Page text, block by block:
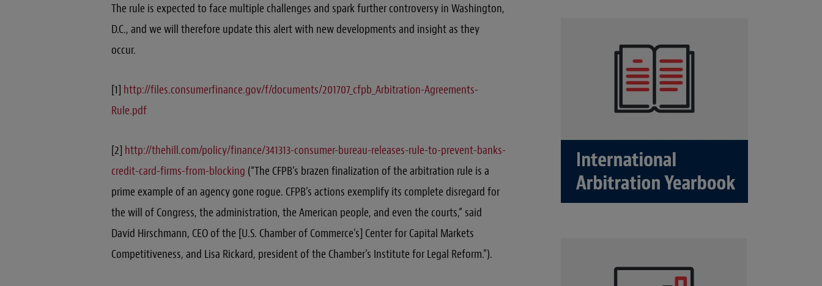
The rule is expected to face multiple challenges and spark further controversy in Washington,
D.C., and we will therefore update this alert with new developments and insight as they
occur.
[1] http://files.consumerfinance.gov/f/documents/201707_cfpb_Arbitration-Agreements-
Rule.pdf
[2] http://thehill.com/policy/finance/341313-consumer-bureau-releases-rule-to-prevent-banks-
credit-card-firms-from-blocking (“The CFPB’s brazen finalization of the arbitration rule is a
prime example of an agency gone rogue. CFPB’s actions exemplify its complete disregard for
the will of Congress, the administration, the American people, and even the courts,” said
David Hirschmann, CEO of the [U.S. Chamber of Commerce’s] Center for Capital Markets
Competitiveness, and Lisa Rickard, president of the Chamber’s Institute for Legal Reform.”).